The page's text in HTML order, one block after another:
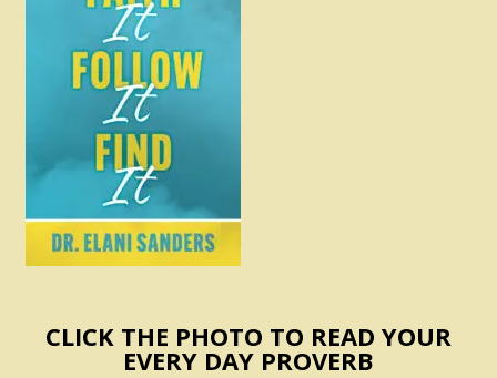
CLICK THE PHOTO TO READ YOUR
EVERY DAY PROVERB